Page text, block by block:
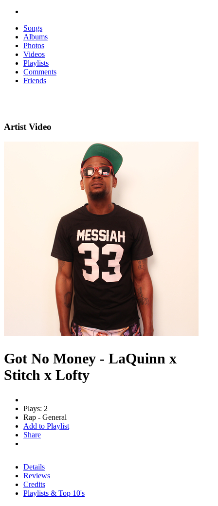
Songs
Albums
Photos
Videos
Playlists
Comments
Friends
Artist Video
Got No Money - LaQuinn x
Stitch x Lofty
Plays: 2
Rap - General
Add to Playlist
Share
Details
Reviews
Credits
Playlists & Top 10's